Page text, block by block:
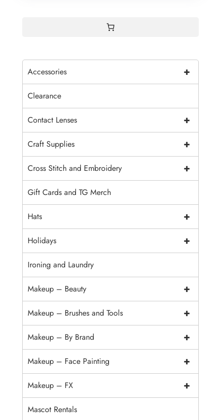
+
Accessories
Clearance
+
Contact Lenses
+
Craft Supplies
+
Cross Stitch and Embroidery
Gift Cards and TG Merch
+
Hats
+
Holidays
Ironing and Laundry
+
Makeup – Beauty
+
Makeup – Brushes and Tools
+
Makeup – By Brand
+
Makeup – Face Painting
+
Makeup – FX
Mascot Rentals